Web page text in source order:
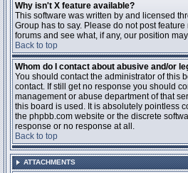
Why isn't X feature available?
This software was written by and licensed
Group has to say. Please do not post
forums and see what, if any, our position
Back to top
Whom do I contact about abusive and/or
You should contact the administrator of this
contact. If still get no response you should
management or abuse department of that
this board is used. It is absolutely pointless
the phpbb.com website or the discrete
response or no response at all.
Back to top
ATTACHMENTS